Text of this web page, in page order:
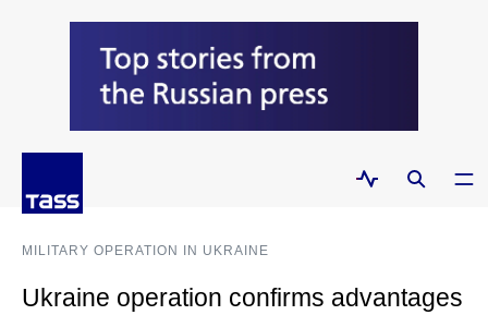
MILITARY OPERATION IN UKRAINE
Ukraine operation confirms advantages